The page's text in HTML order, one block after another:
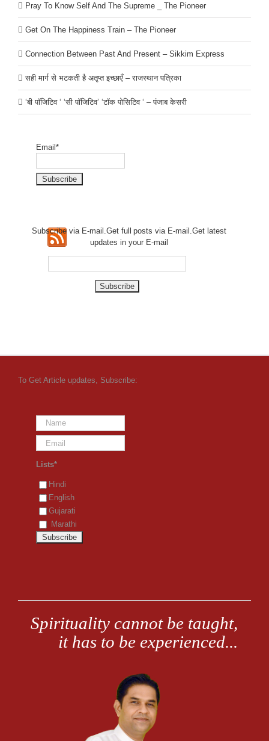
Pray To Know Self And The Supreme _ The Pioneer
Get On The Happiness Train – The Pioneer
Connection Between Past And Present – Sikkim Express
सही मार्ग से भटकती है अतृप्त इच्छाएँ – राजस्थान पत्रिका
‘बी पॉजिटिव ‘ ‘सी पॉजिटिव’ ‘टॉक पोसिटिव ‘ – पंजाब केसरी
Email*
Subscribe via E-mail.Get fullposts via E-mail.Get latest
updates in your E-mail
To Get Article updates, Subscribe:
Lists*
Hindi
English
Gujarati
Marathi